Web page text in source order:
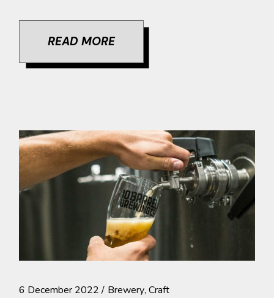
READ MORE
6 December 2022 Brewery Craft